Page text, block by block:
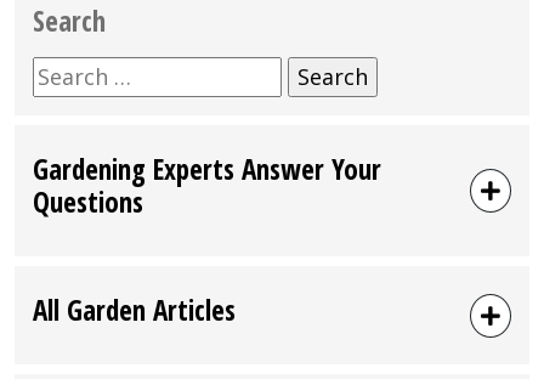
Search
Search
for:
Gardening Experts Answer Your
Questions
All Garden Articles